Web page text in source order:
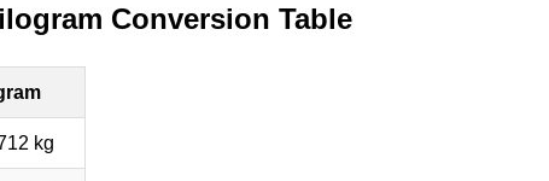
Conversion Table
kg